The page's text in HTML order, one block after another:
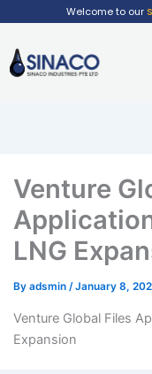
Welcome to our
Venture
LNG
By adsmin /January 8,
Venture Global Files
Expansion